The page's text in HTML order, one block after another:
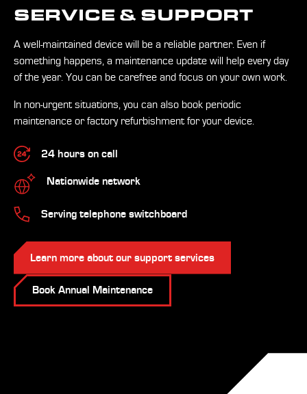
SERVICE & SUPPORT
A well-maintained device will be a reliable partner. Even if
something happens, a maintenance update will help every day
of the year. You can be carefree and focus on your own work.
In non-urgent situations, you can also book periodic
maintenance or factory refurbishment for your device.
24 hours on call
Nationwide network
Serving telephone switchboard
Learn more about our support services
Book Annual Maintenance